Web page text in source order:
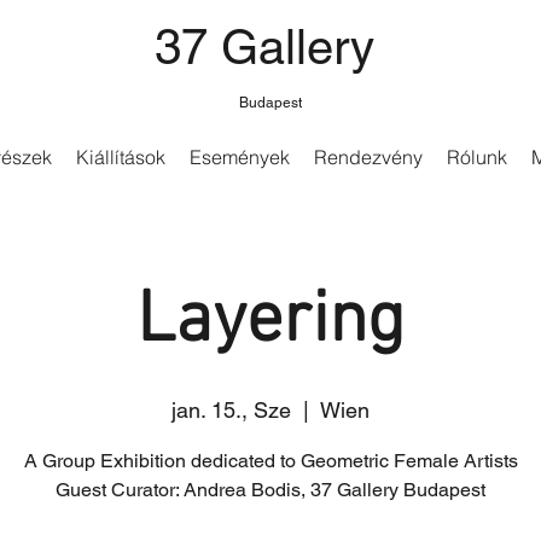
37 Gallery
Budapest
Kiállítások Események Rendezvény Rólunk
Layering
jan. 15., Sze Wien
A Group Exhibition dedicated to Geometric Female Artists
Guest Curator: Andrea Bodis, 37 Gallery Budapest